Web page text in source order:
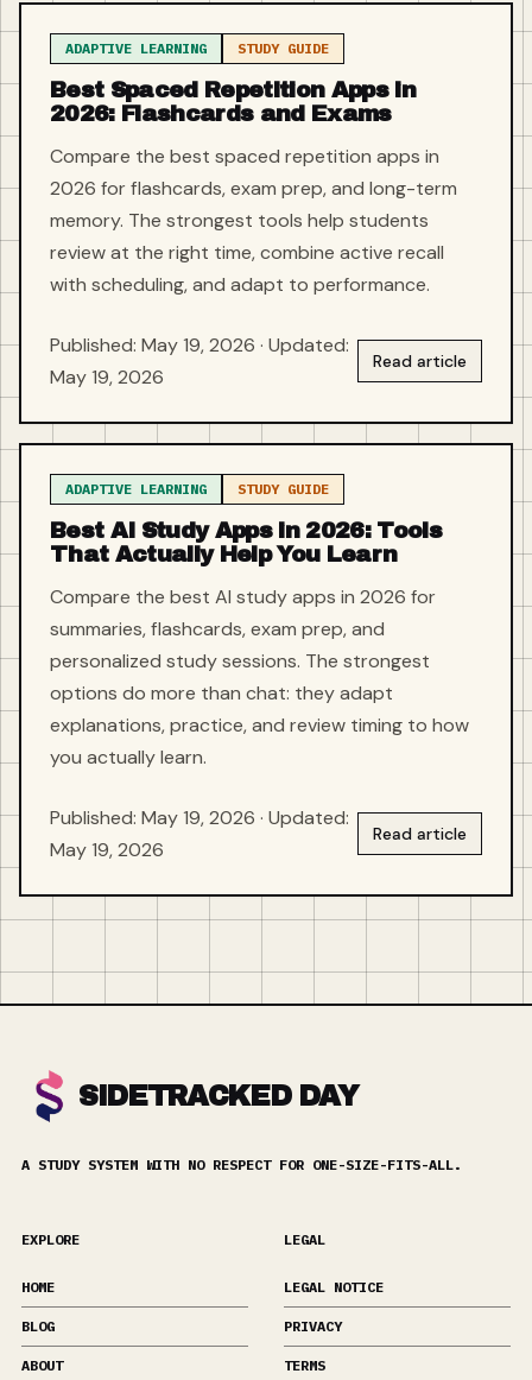
ADAPTIVE LEARNING STUDY GUIDE
Best Spaced Repetition Apps in
2026: Flashcards and Exams
Compare the best spaced repetition apps in
2026 for flashcards, exam prep, and long-term
memory. The strongest tools help students
review at the right time, combine active recall
with scheduling, and adapt to performance.
Published: May 19, 2026 · Updated:
May 19, 2026
Read article
ADAPTIVE LEARNING STUDY GUIDE
Best AI Study Apps in 2026: Tools
That Actually Help You Learn
Compare the best AI study apps in 2026 for
summaries, flashcards, exam prep, and
personalized study sessions. The strongest
options do more than chat: they adapt
explanations, practice, and review timing to how
you actually learn.
Published: May 19, 2026 · Updated:
May 19, 2026
Read article
SIDETRACKED DAY
A STUDY SYSTEM WITH NO RESPECT FOR ONE-SIZE-FITS-ALL.
EXPLORE
HOME
BLOG
ABOUT
LEGAL
LEGAL NOTICE
PRIVACY
TERMS